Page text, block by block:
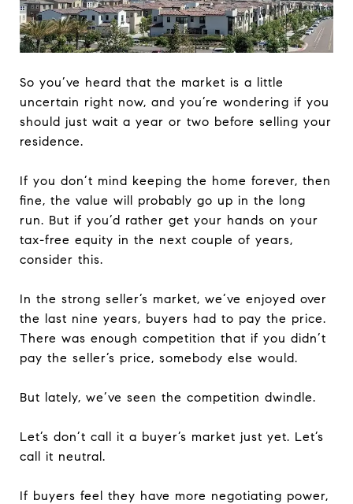
So you’ve heard that the market is a little
uncertain right now, and you’re wondering if you
should just wait a year or two before selling your
residence.
If you don’t mind keeping the home forever, then
fine, the value will probably go up in the long
run. But if you’d rather get your hands on your
tax-free equity in the next couple of years,
consider this.
In the strong seller’s market, we’ve enjoyed over
the last nine years, buyers had to pay the price.
There was enough competition that if you didn’t
pay the seller’s price, somebody else would.
But lately, we’ve seen the competition dwindle.
Let’s don’t call it a buyer’s market just yet. Let’s
call it neutral.
If buyers feel they have more negotiating power,